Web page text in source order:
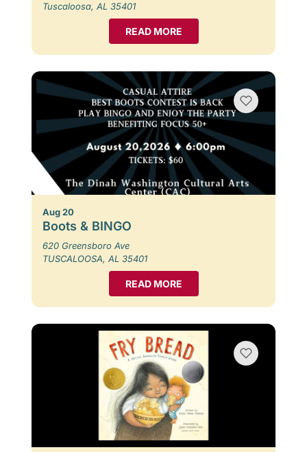
Tuscaloosa, AL 35401
READ MORE
Aug 20
Boots & BINGO
620 Greensboro Ave
TUSCALOOSA, AL 35401
READ MORE